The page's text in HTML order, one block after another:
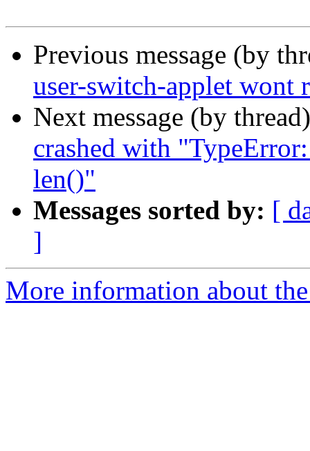
Previous message (by
user-switch-applet wont
Next message (by
crashed with
len()"
Messages sorted by: [
]
More information about